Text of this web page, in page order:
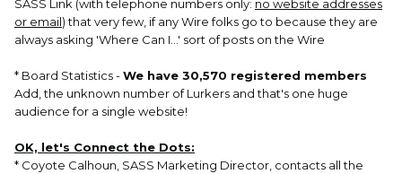
SASS Link (with telephone numbers only: no website addresses
or email) that very few, if any Wire folks go to because they are
always asking 'Where Can I...' sort of posts on the Wire
* Board Statistics -We have 30,570 registered members
Add, the unknown number of Lurkers and that's one huge
audience for a single website!
OK, let's Connect the Dots:
* Coyote Calhoun, SASS Marketing Director, contacts all the